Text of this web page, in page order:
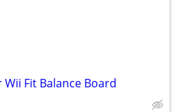
Fit Balance Board